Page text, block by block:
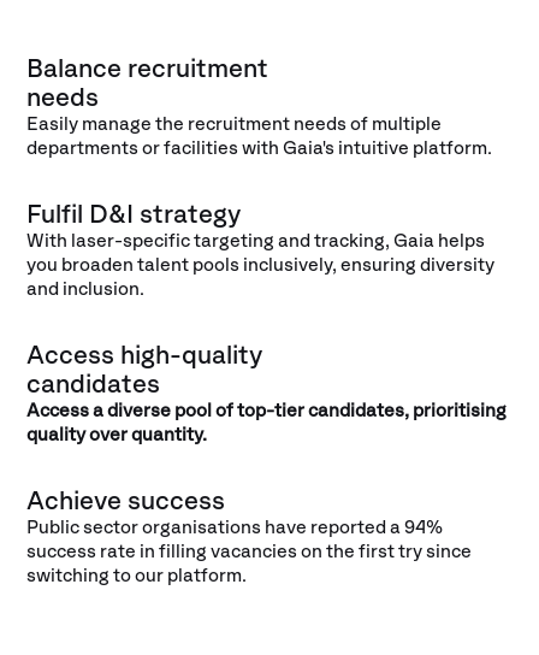
Balance recruitment
needs
Easily manage the recruitment needs of multiple
departments or facilities with Gaia's intuitive platform.
Fulfil D&I strategy
With laser-specific targeting and tracking, Gaia helps
you broaden talent pools inclusively, ensuring diversity
and inclusion.
Access high-quality
candidates
Access a diverse pool of top-tier candidates, prioritising
quality over quantity.
Achieve success
Public sector organisations have reported a 94%
success rate in filling vacancies on the first try since
switching to our platform.